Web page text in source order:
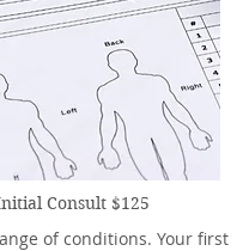
Consult $125
of conditions. Your first